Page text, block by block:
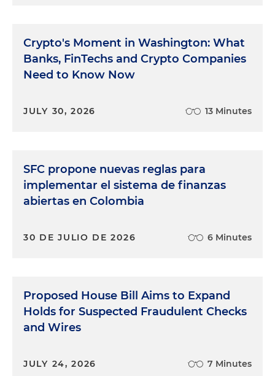
Crypto's Moment in Washington: What
Banks, FinTechs and Crypto Companies
Need to Know Now
JULY 30, 2026 13 Minutes
SFC propone nuevas reglas para
implementar el sistema de finanzas
abiertas en Colombia
30 DE JULIO DE 2026 6 Minutes
Proposed House Bill Aims to Expand
Holds for Suspected Fraudulent Checks
and Wires
JULY 24, 2026 7 Minutes